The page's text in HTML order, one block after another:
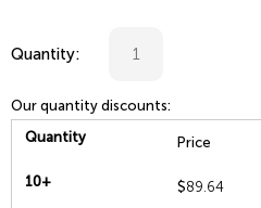
Quantity:
Our quantity discounts:
Quantity
Price
10+ $89.64